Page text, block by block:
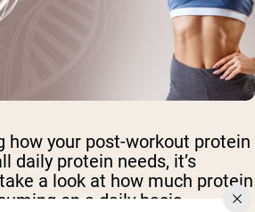
how your post-workout protein
daily protein needs, it’s
a look at how much protein
on a daily basis.